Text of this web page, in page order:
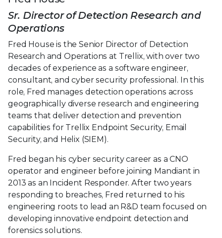
Sr. Director of Detection Research and
Operations
Fred House is the Senior Director of Detection
Research and Operations at Trellix, with over two
decades of experience as a software engineer,
consultant, and cyber security professional. In this
role, Fred manages detection operations across
geographically diverse research and engineering
teams that deliver detection and prevention
capabilities for Trellix Endpoint Security, Email
Security, and Helix (SIEM).
Fred began his cyber security career as a CNO
operator and engineer before joining Mandiant in
2013 as an Incident Responder. After two years
responding to breaches, Fred returned to his
engineering roots to lead an R&D team focused on
developing innovative endpoint detection and
forensics solutions.